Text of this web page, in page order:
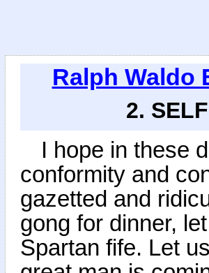
Ralph Waldo
2.
I hope in these
conformity and
gazetted and
gong for dinner,
Spartan fife. Let